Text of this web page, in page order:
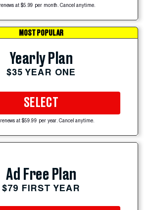
at $5.99 per month. Cancel anytime.
MOST POPULAR
Yearly Plan
$35 YEAR ONE
SELECT
at $59.99 per year. Cancel anytime.
Ad Free Plan
$79 FIRST YEAR